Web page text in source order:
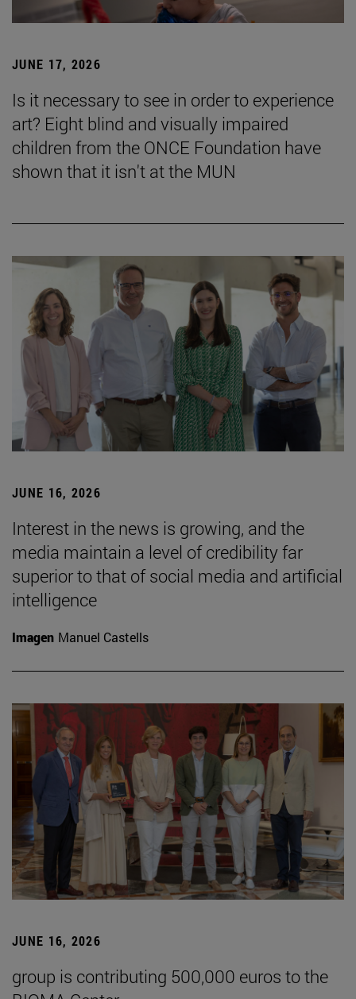
JUNE 17, 2026
Is it necessary to see in order to experience
art? Eight blind and visually impaired
children from the ONCE Foundation have
shown that it isn't at the MUN
JUNE 16, 2026
Interest in the news is growing, and the
media maintain a level of credibility far
superior to that of social media and artificial
intelligence
Imagen Manuel Castells
JUNE 16, 2026
group is contributing 500,000 euros to the